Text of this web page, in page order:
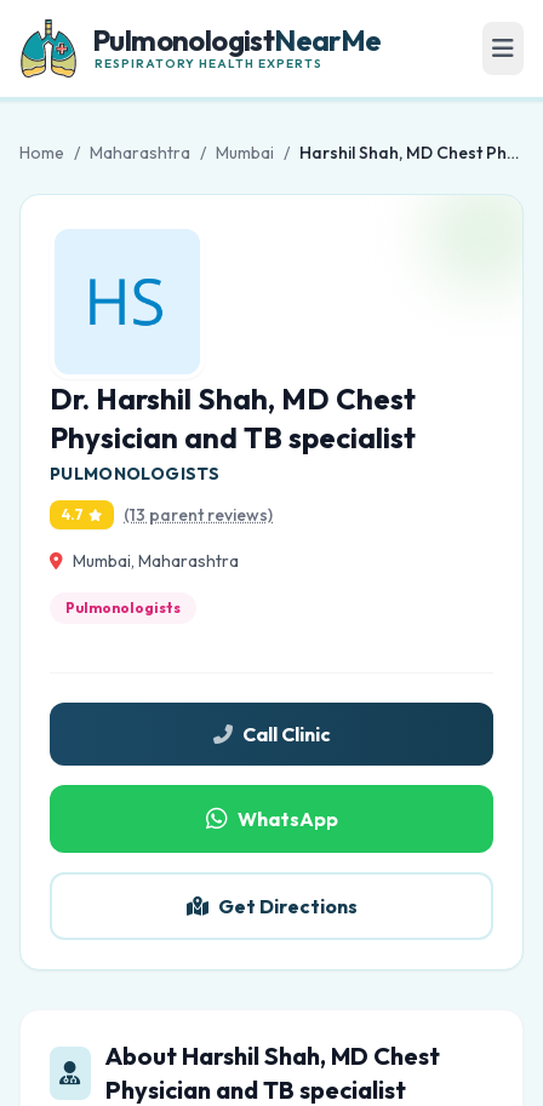
PulmonologistNearMe
RESPIRATORY HEALTH EXPERTS
Home / Maharashtra / Mumbai / Harshil Shah, MD Chest Physician and TB specialist
Dr. Harshil Shah, MD Chest
Physician and TB specialist
PULMONOLOGISTS
4.7 (13 parent reviews)
Mumbai, Maharashtra
Pulmonologists
Call Clinic
WhatsApp
Get Directions
About Harshil Shah, MD Chest
Physician and TB specialist